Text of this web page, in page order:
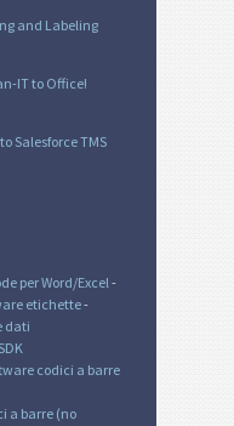
and Labeling
IT to Office!
Salesforce TMS
per Word/Excel -
etichette-
dati
codici a barre
a barre (no